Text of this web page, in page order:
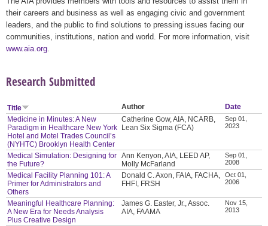
their careers and business as well as engaging civic and government
leaders, and the public to find solutions to pressing issues facing our
communities, institutions, nation and world. For more information, visit
www.aia.org
Research Submitted
Title Author
Date
Medicine in Minutes: A New
Paradigm in Healthcare New York
Hotel and Motel Trades Council’s
(NYHTC) Brooklyn Health Center
Catherine Gow, AIA, NCARB,
Lean Six Sigma (FCA)
Sep 01,
2023
Medical Simulation: Designing for
the Future?
Ann Kenyon, AIA, LEED AP,
Molly McFarland
Sep 01,
2008
Medical Facility Planning 101: A
Primer for Administrators and
Others
Donald C. Axon, FAIA, FACHA,
FHFI, FRSH
Oct 01,
2006
Meaningful Healthcare Planning:
A New Era for Needs Analysis
Plus Creative Design
James G. Easter, Jr., Assoc.
AIA, FAAMA
Nov 15,
2013